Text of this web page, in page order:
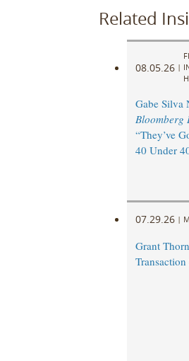
Related
08.05.26 |
Gabe Silva
Bloomberg
“They’ve
40 Under
07.29.26 |
Grant